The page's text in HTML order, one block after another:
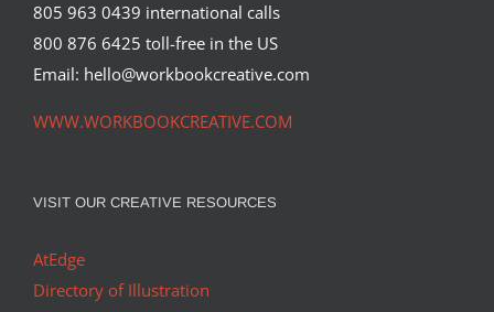
805 963 0439 international calls
800 876 6425 toll-free in the US
Email: hello@workbookcreative.com
WWW.WORKBOOKCREATIVE.COM
VISIT OUR CREATIVE RESOURCES
AtEdge
Directory of Illustration